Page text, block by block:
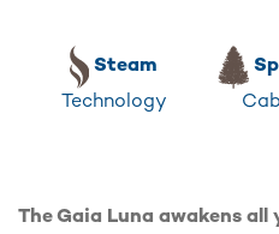
Steam
Technology
The Gaia Luna awakens all